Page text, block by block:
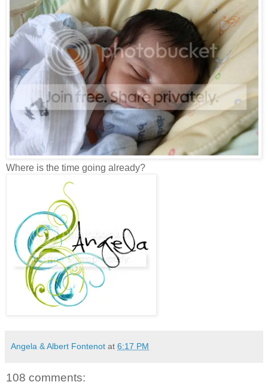
Where is the time going already?
Angela & Albert Fontenot at 6:17 PM
108 comments: